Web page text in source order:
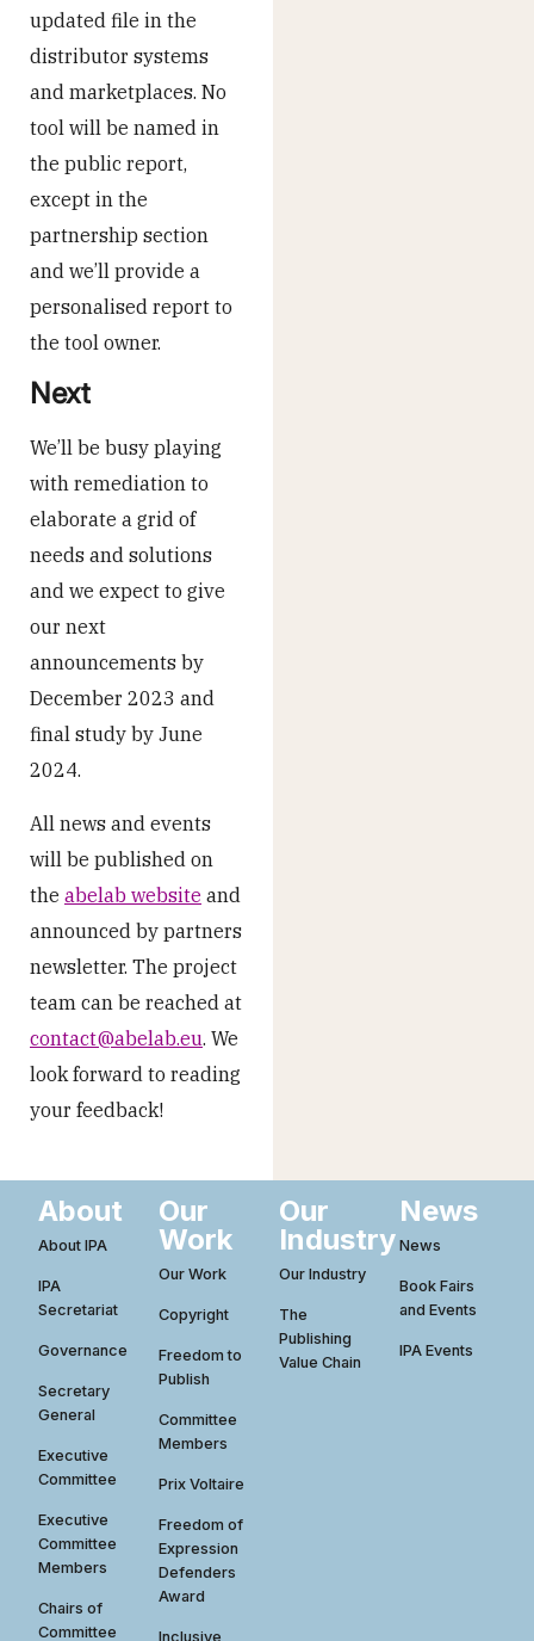
updated file in the
distributor systems
and marketplaces. No
tool will be named in
the public report,
except in the
partnership section
and we’ll provide a
personalised report to
the tool owner.
Next
We’ll be busy playing
with remediation to
elaborate a grid of
needs and solutions
and we expect to give
our next
announcements by
December 2023 and
final study by June
2024.
All news and events
will be published on
the abelab website and
announced by partners
newsletter. The project
team can be reached at
contact@abelab.eu. We
look forward to reading
your feedback!
About
About IPA
IPA
Secretariat
Governance
Secretary
General
Executive
Committee
Executive
Committee
Members
Chairs of
Committee
Our
Work
Our Work
Copyright
Freedom to
Publish
Committee
Members
Prix Voltaire
Freedom of
Expression
Defenders
Award
Inclusive
Our
Industry
Our Industry
The
Publishing
Value Chain
News
News
Book Fairs
and Events
IPA Events